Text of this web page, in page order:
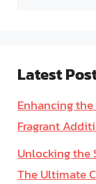
Latest
Enhancing
Fragrant
Unlocking the
The Ultimate